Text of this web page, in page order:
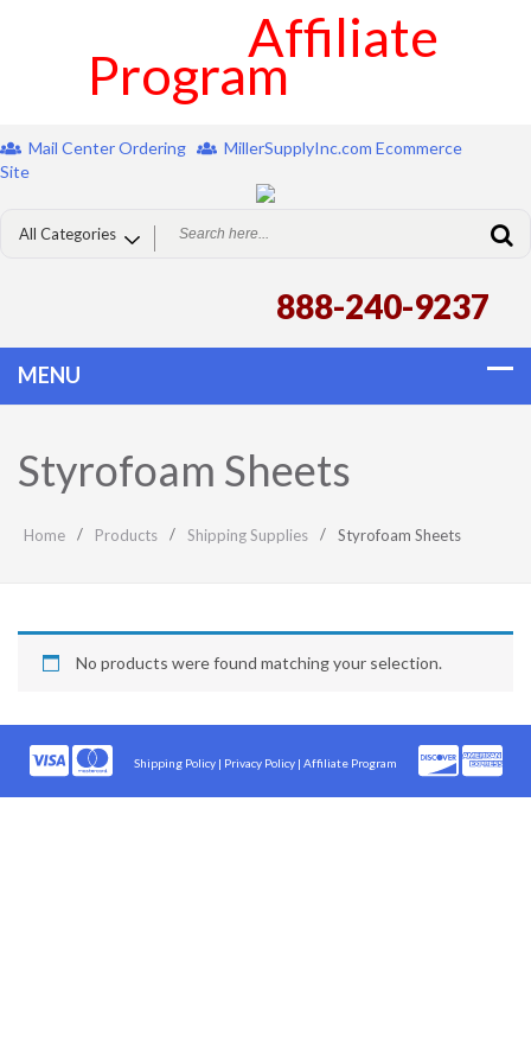
Affiliate
Program
Mail Center Ordering
MillerSupplyInc.com Ecommerce
Site
888-240-9237
Styrofoam Sheets
Home Products Shipping Supplies Styrofoam Sheets
No products were found matching your selection.
Shipping Policy | Privacy Policy | Affiliate Program